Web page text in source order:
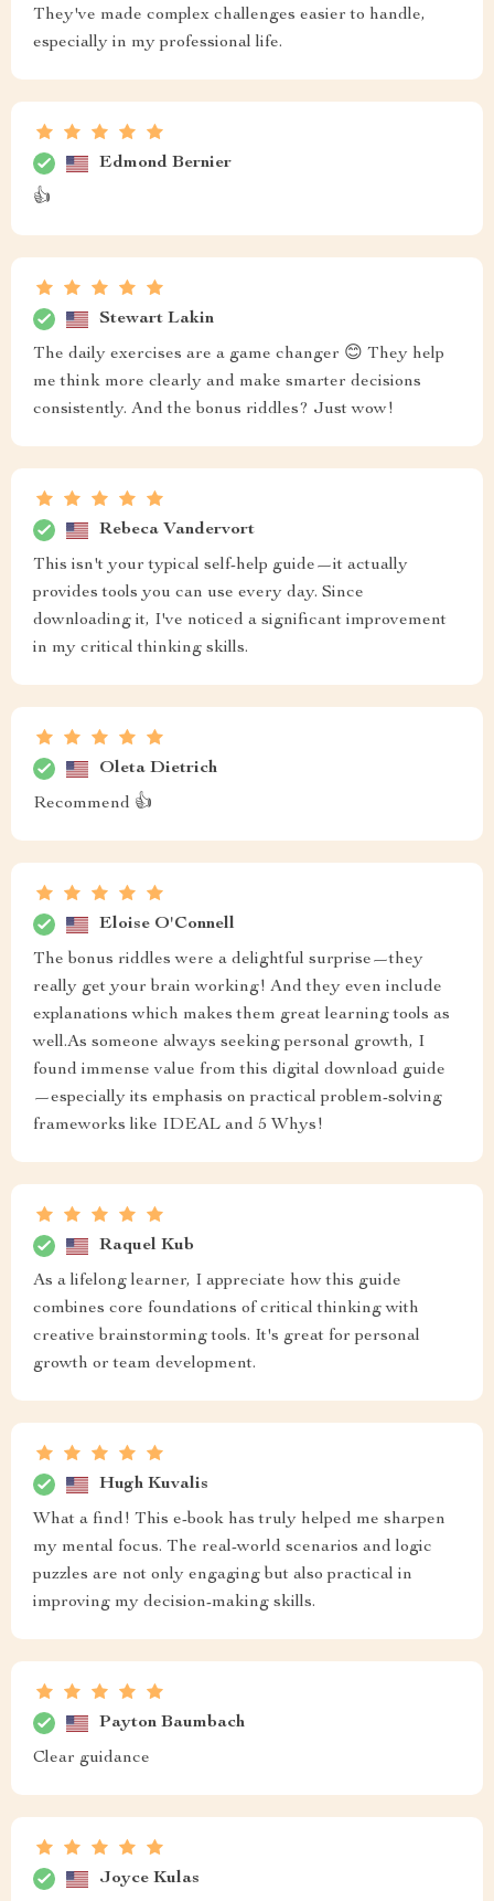
They've made complex challenges easier to handle,
especially in my professional life.
Edmond Bernier
👍
Stewart Lakin
The daily exercises are a game changer 😊 They help
me think more clearly and make smarter decisions
consistently. And the bonus riddles? Just wow!
Rebeca Vandervort
This isn't your typical self-help guide—it actually
provides tools you can use every day. Since
downloading it, I've noticed a significant improvement
in my critical thinking skills.
Oleta Dietrich
Recommend 👍
Eloise O'Connell
The bonus riddles were a delightful surprise—they
really get your brain working! And they even include
explanations which makes them great learning tools as
well.As someone always seeking personal growth, I
found immense value from this digital download guide
—especially its emphasis on practical problem-solving
frameworks like IDEAL and 5 Whys!
Raquel Kub
As a lifelong learner, I appreciate how this guide
combines core foundations of critical thinking with
creative brainstorming tools. It's great for personal
growth or team development.
Hugh Kuvalis
What a find! This e-book has truly helped me sharpen
my mental focus. The real-world scenarios and logic
puzzles are not only engaging but also practical in
improving my decision-making skills.
Payton Baumbach
Clear guidance
Joyce Kulas